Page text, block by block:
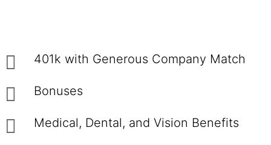
401k with Generous Company Match
Bonuses
Medical, Dental, and Vision Benefits